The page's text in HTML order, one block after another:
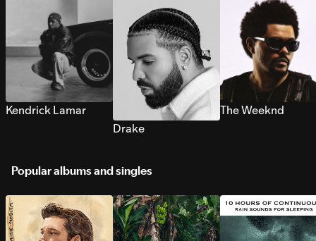
Kendrick Lamar
Drake
The Weeknd
Popular albums and singles